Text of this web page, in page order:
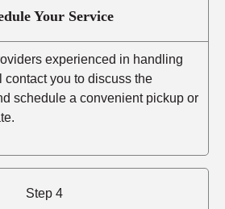
Your Service
experienced in handling
contact you to discuss the
schedule a convenient pickup or
Step 4